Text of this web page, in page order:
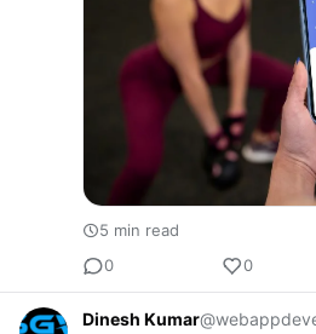
5 min read
0
0
Dinesh Kumar